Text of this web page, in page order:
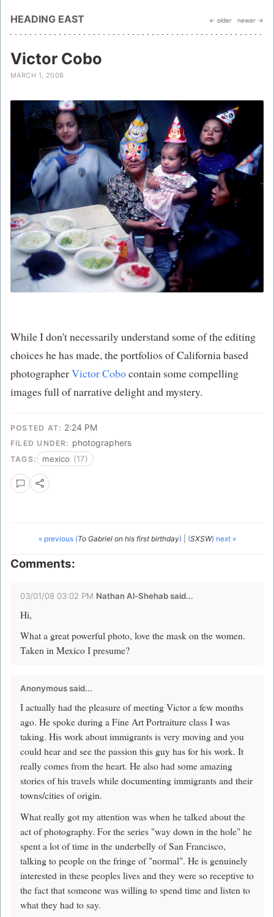
HEADING EAST ← older newer →
Victor Cobo
MARCH 1, 2008
While I don't necessarily understand some of the editing
choices he has made, the portfolios of California based
photographerVictor Cobocontain some compelling
images full of narrative delight and mystery.
POSTED AT: 2:24 PM
FILED UNDER: photographers
TAGS: mexico (17)
« previous (To Gabriel on his first birthday) (SXSW) next »
Comments:
03/01/08 03:02 PM Nathan Al-Shehabsaid...
Hi,
What a great powerful photo, love the mask on the women.
Taken in Mexico I presume?
Anonymous said...
I actually had the pleasure of meeting Victor a few months
ago. He spoke during a Fine Art Portraiture class I was
taking. His work about immigrants is very moving and you
could hear and see the passion this guy has for his work. It
really comes from the heart. He also had some amazing
stories of his travels while documenting immigrants and their
towns/cities of origin.
What really got my attention was when he talked about the
act of photography. For the series "way down in the hole" he
spent a lot of time in the underbelly of San Francisco,
talking to people on the fringe of "normal". He is genuinely
interested in these peoples lives and they were so receptive to
the fact that someone was willing to spend time and listen to
what they had to say.